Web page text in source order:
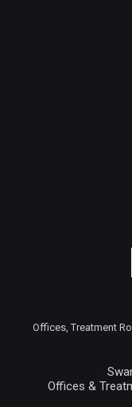
Offices &
Offices, Treatment